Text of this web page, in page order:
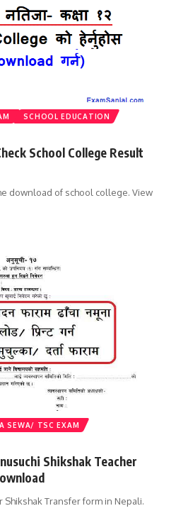
SCHOOL EDUCATION
School College Result
download of school college. View
SEWA/ TSC EXAM
Shikshak Teacher
Shikshak Transfer form in Nepali.